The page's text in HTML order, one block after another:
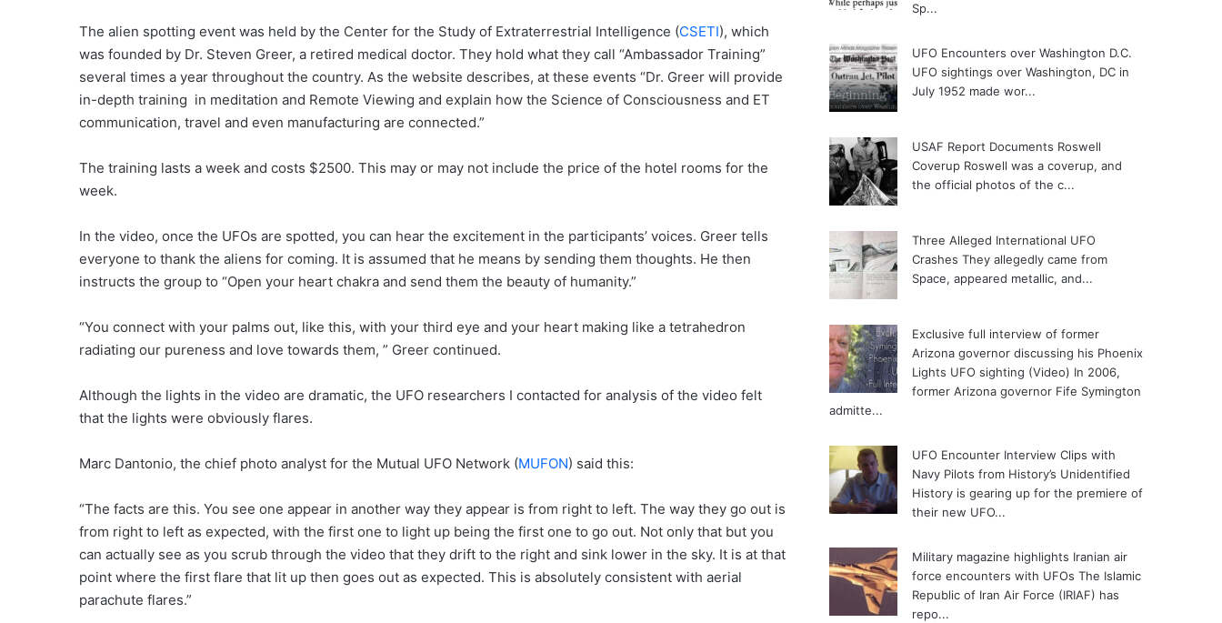
The alien spotting event was held by the Center for the Study of Extraterrestrial Intelligence (CSETI), which
was founded by Dr. Steven Greer, a retired medical doctor. They hold what they call “Ambassador Training”
several times a year throughout the country. As the website describes, at these events “Dr. Greer will provide
in-depth training in meditation and Remote Viewing and explain how the Science of Consciousness and ET
communication, travel and even manufacturing are connected.”
The training lasts a week and costs $2500. This may or may not include the price of the hotel rooms for the
week.
In the video, once the UFOs are spotted, you can hear the excitement in the participants’ voices. Greer tells
everyone to thank the aliens for coming. It is assumed that he means by sending them thoughts. He then
instructs the group to “Open your heart chakra and send them the beauty of humanity.”
“You connect with your palms out, like this, with your third eye and your heart making like a tetrahedron
radiating our pureness and love towards them, ” Greer continued.
Although the lights in the video are dramatic, the UFO researchers I contacted for analysis of the video felt
that the lights were obviously flares.
Marc Dantonio, the chief photo analyst for the Mutual UFO Network (MUFON) said this:
“The facts are this. You see one appear in another way they appear is from right to left. The way they go out is
from right to left as expected, with the first one to light up being the first one to go out. Not only that but you
can actually see as you scrub through the video that they drift to the right and sink lower in the sky. It is at that
point where the first flare that lit up then goes out as expected. This is absolutely consistent with aerial
parachute flares.”
Sp...
UFO Encounters over Washington D.C.
UFO sightings over Washington, DC in
July 1952 made wor...
USAF Report Documents Roswell
Coverup Roswell was a coverup, and
the official photos of the c...
Three Alleged International UFO
Crashes They allegedly came from
Space, appeared metallic, and...
Exclusive full interview of former
Arizona governor discussing his Phoenix
Lights UFO sighting (Video) In 2006,
former Arizona governor Fife Symington
admitte...
UFO Encounter Interview Clips with
Navy Pilots from History’s Unidentified
History is gearing up for the premiere of
their new UFO...
Military magazine highlights Iranian air
force encounters with UFOs The Islamic
Republic of Iran Air Force (IRIAF) has
repo...